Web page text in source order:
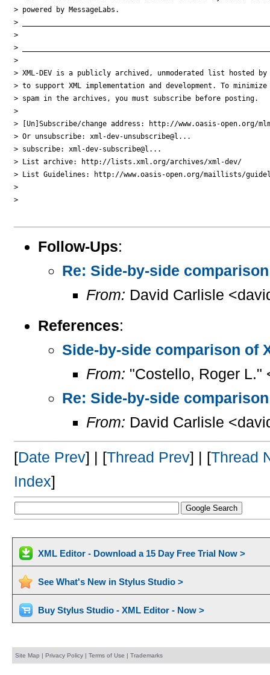
> powered by MessageLabs.
>
>
>
>
> XML-DEV is a publicly archived, unmoderated list hosted by
> to support XML implementation and development. To minimize
> spam in the archives, you must subscribe before posting.
>
> [Un]Subscribe/change address: http://www.oasis-open.org/
> Or unsubscribe: xml-dev-unsubscribe@l...
> subscribe: xml-dev-subscribe@l...
> List archive: http://lists.xml.org/archives/xml-dev/
> List Guidelines: http://www.oasis-open.org/maillists/
>
>
Follow-Ups:
Re: Side-by-side
From: David Carlisle
References:
Side-by-side comparison of
From: "Costello, Roger L."
Re: Side-by-side
From: David Carlisle
[Date Prev] | [Thread Prev] | [Thread
Index]
XML Editor - Download a 15 Day Free Trial Now >
See What's New in Stylus Studio >
Buy Stylus Studio - XML Editor - Now >
Site Map | Privacy Policy| Terms of Use | Trademarks